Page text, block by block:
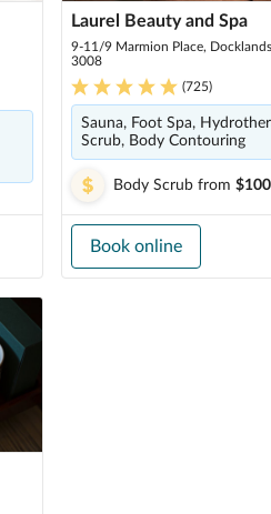
Laurel Beauty and Spa
9-11/9 Marmion Place,
3008
(725)
Sauna, Foot Spa,
Scrub, Body Contouring
Body Scrub from
Book online